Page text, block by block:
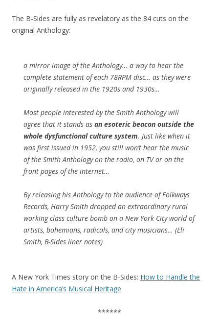
The B-Sides are fully as revelatory as the 84 cuts on the
original Anthology:
a mirror image of the Anthology… a way to hear the
complete statement of each 78RPM disc… as they were
originally released in the 1920s and 1930s…
Most people interested by the Smith Anthology will
agree that it stands as an esoteric beacon outside the
whole dysfunctional culture system. Just like when it
was first issued in 1952, you still won’t hear the music
of the Smith Anthology on the radio, on TV or on the
front pages of the internet…
By releasing his Anthology to the audience of Folkways
Records, Harry Smith dropped an extraordinary rural
working class culture bomb on a New York City world of
artists, bohemians, radicals, and city musicians… (Eli
Smith, B-Sides liner notes)
A New York Times story on the B-Sides: How to Handle the
Hate in America’s Musical Heritage
******